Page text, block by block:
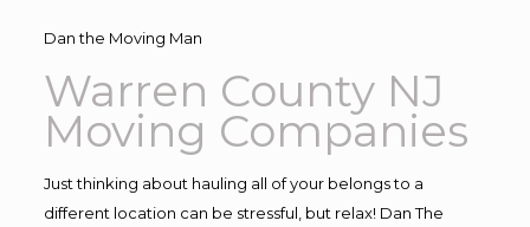
Dan the Moving Man
Warren County NJ
Moving Companies
Just thinking about hauling all of your belongs to a
different location can be stressful, but relax! Dan The